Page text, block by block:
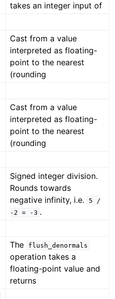
takes an integer input of
Cast from a value
interpreted as floating-
point to the nearest
(rounding
Cast from a value
interpreted as floating-
point to the nearest
(rounding
Signed integer division.
Rounds towards
negative infinity, i.e.
5
/
-2
= -3 .
The flush_denormals
operation takes a
floating-point value and
returns